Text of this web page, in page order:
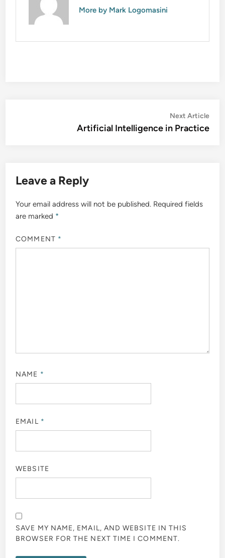
More by Mark Logomasini
Next Article
Artificial Intelligence in Practice
Leave a Reply
Your email address will not be published. Required fields
are marked *
COMMENT *
NAME *
EMAIL *
WEBSITE
SAVE MY NAME, EMAIL, AND WEBSITE IN THIS
BROWSER FOR THE NEXT TIME I COMMENT.